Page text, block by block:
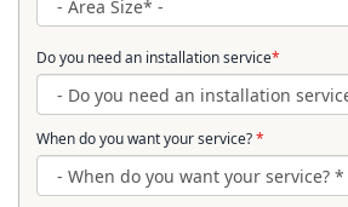
Do you need an installation service*
When do you want your service?*